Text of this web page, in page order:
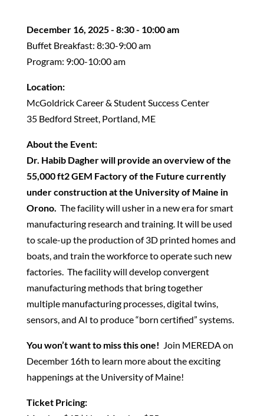
December 16, 2025 - 8:30 - 10:00 am
Buffet Breakfast: 8:30-9:00 am
Program: 9:00-10:00 am
Location:
McGoldrick Career & Student Success Center
35 Bedford Street, Portland, ME
About the Event:
Dr. Habib Dagher will provide an overview of the
55,000 ft2 GEM Factory of the Future currently
under construction at the University of Maine in
Orono. The facility will usher in a new era for smart
manufacturing research and training. It will be used
to scale-up the production of 3D printed homes and
boats, and train the workforce to operate such new
factories. The facility will develop convergent
manufacturing methods that bring together
multiple manufacturing processes, digital twins,
sensors, and AI to produce “born certified” systems.
You won’t want to miss this one! Join MEREDA on
December 16th to learn more about the exciting
happenings at the University of Maine!
Ticket Pricing: